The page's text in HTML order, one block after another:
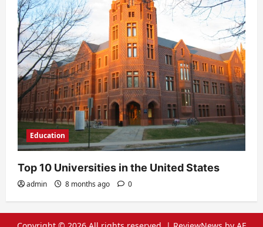
Education
Top 10 Universities in the United States
admin 8 months ago 0